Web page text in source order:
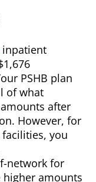
inpatient
PSHB plan
of what
after
However, for
you
network for
higher amounts